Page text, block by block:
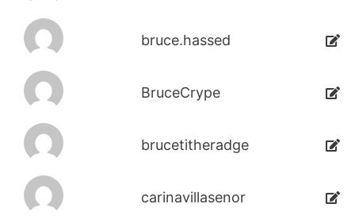
bruce.hassed
BruceCrype
brucetitheradge
carinavillasenor